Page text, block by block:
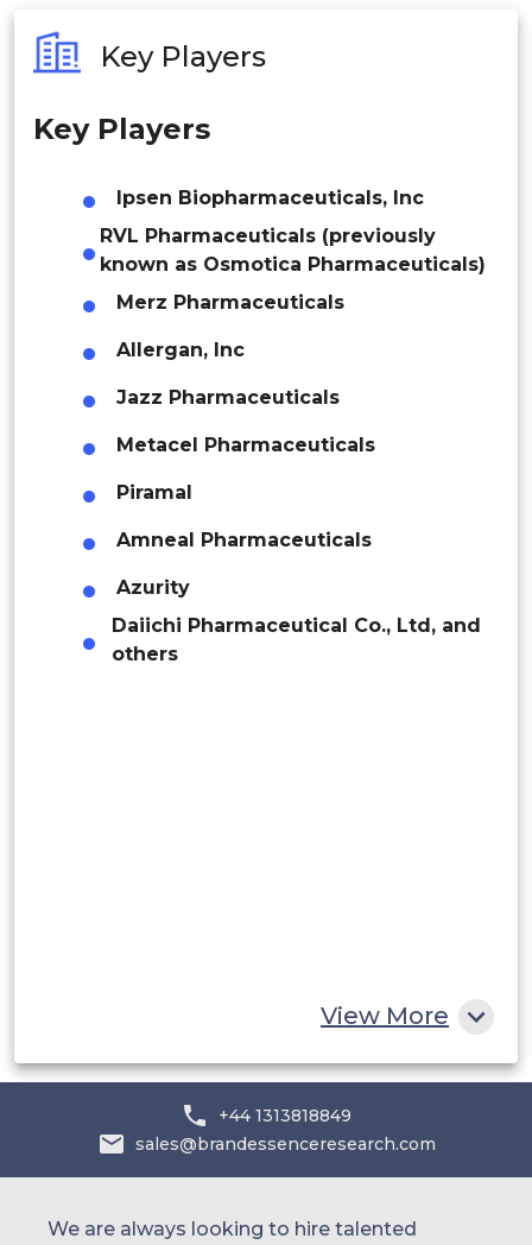
Philippines
Singapore
Thailand
Rest of APAC
Colombia
Brazil
Argentina
Peru
Key Players
Key Players
Ipsen Biopharmaceuticals, Inc
RVL Pharmaceuticals (previously
known as Osmotica Pharmaceuticals)
Merz Pharmaceuticals
Allergan, Inc
Jazz Pharmaceuticals
Metacel Pharmaceuticals
Piramal
Amneal Pharmaceuticals
Azurity
Daiichi Pharmaceutical Co., Ltd, and
others
View More
+44 1313818849
sales@brandessenceresearch.com
We are always looking to hire talented